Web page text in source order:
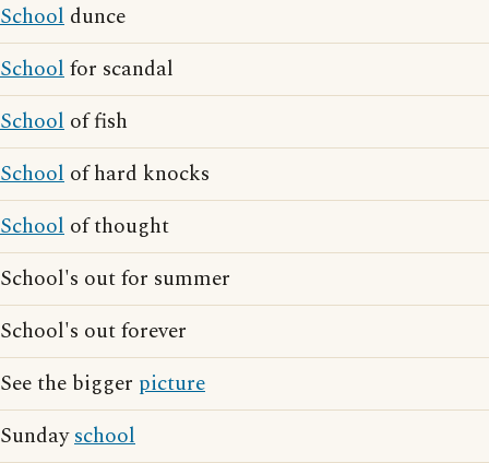
School dunce
Schoolfor scandal
School of fish
School of hard knocks
School of thought
School's out for summer
School's out forever
See the bigger picture
Sundayschool